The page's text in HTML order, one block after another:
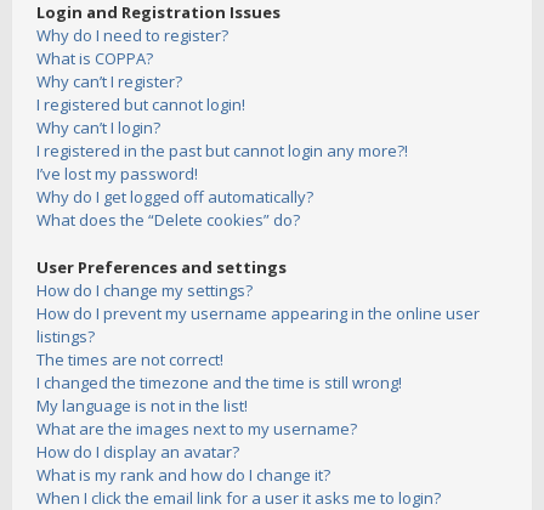
Login and Registration Issues
Why do I need to register?
What is COPPA?
Why can’t I register?
I registered but cannot login!
Why can’t I login?
I registered in the past but cannot login any more?!
I’ve lost my password!
Why do I get logged off automatically?
What does the “Delete cookies” do?
User Preferences and settings
How do I change my settings?
How do I prevent my username appearing in the online user
listings?
The times are not correct!
I changed the timezone and the time is still wrong!
My language is not in the list!
What are the images next to my username?
How do I display an avatar?
What is my rank and how do I change it?
When I click the email link for a user it asks me to login?